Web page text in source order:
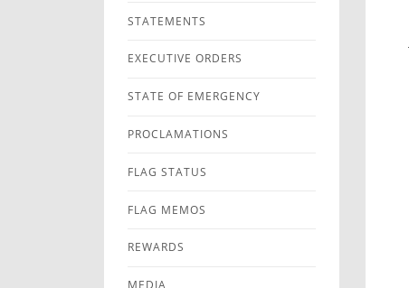
STATEMENTS
EXECUTIVE ORDERS
STATE OF EMERGENCY
PROCLAMATIONS
FLAG STATUS
FLAG MEMOS
REWARDS